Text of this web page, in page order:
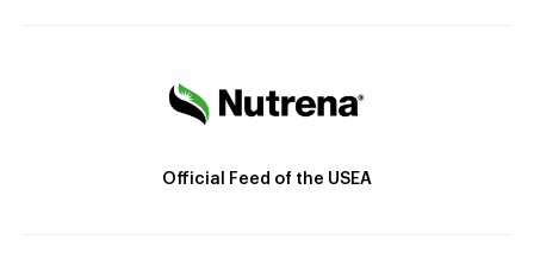
Official Feed of the USEA